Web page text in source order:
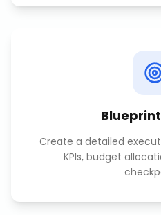
Create a detailed
KPIs, budget